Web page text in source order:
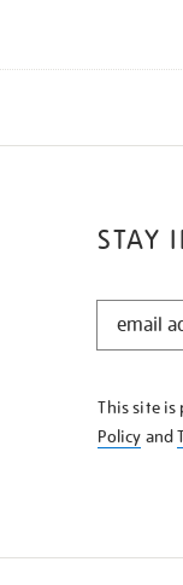
STAY
STAY
KNOW
This site is
Policy and